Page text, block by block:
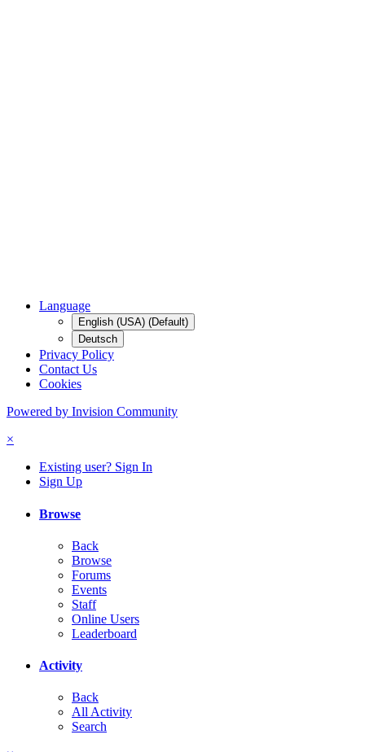
Language
English (USA) (Default)
Deutsch
Privacy Policy
Contact Us
Cookies
Powered by Invision Community
×
Existing user? Sign In
Sign Up
Browse
Back
Browse
Forums
Events
Staff
Online Users
Leaderboard
Activity
Back
All Activity
Search